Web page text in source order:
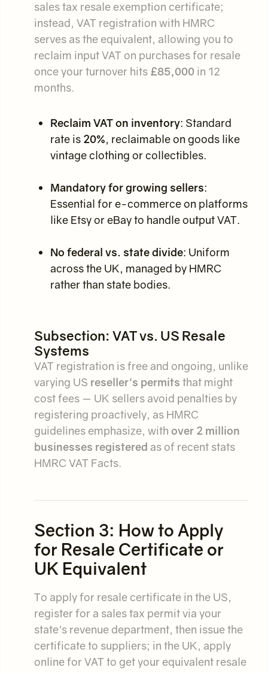
sales tax resale exemption certificate;
instead, VAT registration with HMRC
serves as the equivalent, allowing you to
reclaim input VAT on purchases for resale
once your turnover hits £85,000 in 12
months.
Reclaim VAT on inventory: Standard
rate is 20%, reclaimable on goods like
vintage clothing or collectibles.
Mandatory for growing sellers:
Essential for e-commerce on platforms
like Etsy or eBay to handle output VAT.
No federal vs. state divide: Uniform
across the UK, managed by HMRC
rather than state bodies.
Subsection: VAT vs. US Resale
Systems
VAT registration is free and ongoing, unlike
varying US reseller's permits that might
cost fees — UK sellers avoid penalties by
registering proactively, as HMRC
guidelines emphasize, with over 2 million
businesses registered as of recent stats
HMRC VAT Facts.
Section 3: How to Apply
for Resale Certificate or
UK Equivalent
To apply for resale certificate in the US,
register for a sales tax permit via your
state's revenue department, then issue the
certificate to suppliers; in the UK, apply
online for VAT to get your equivalent resale